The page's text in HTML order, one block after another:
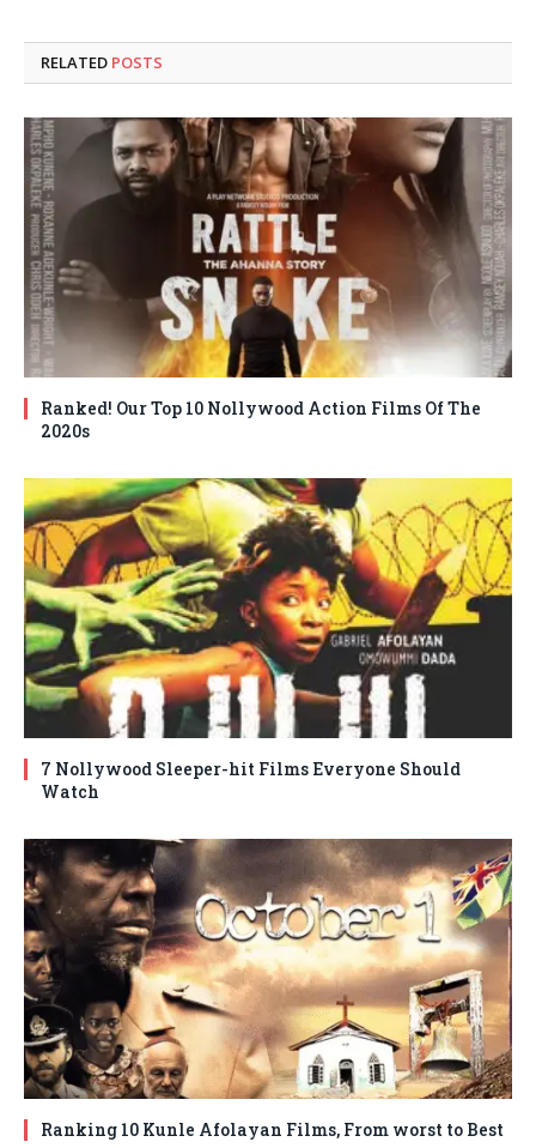
RELATED POSTS
Ranked! Our Top 10 Nollywood Action Films Of The
2020s
7 Nollywood Sleeper-hit Films Everyone Should
Watch
Ranking 10 Kunle Afolayan Films, From worst to Best